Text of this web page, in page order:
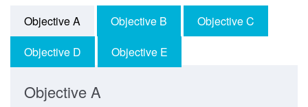
Contact
Objective A Objective B
Objective C
Objective D
Objective E
Objective A